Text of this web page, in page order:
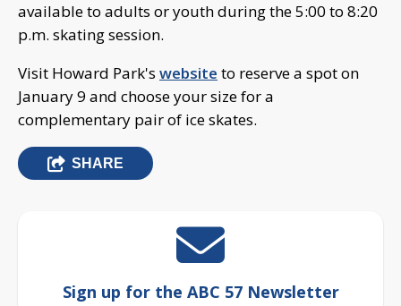
available to adults or youth during the 5:00 to 8:20
p.m. skating session.
Visit Howard Park's website to reserve a spot on
January 9 and choose your size for a
complementary pair of ice skates.
SHARE
Sign up for the ABC 57 Newsletter